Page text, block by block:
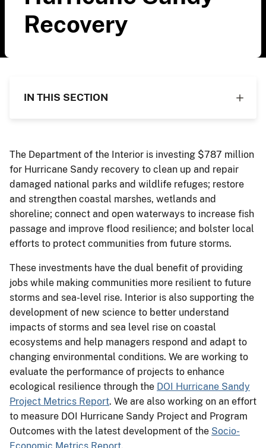
Recovery
IN THIS SECTION
The Department of the Interior is investing $787 million
for Hurricane Sandy recovery to clean up and repair
damaged national parks and wildlife refuges; restore
and strengthen coastal marshes, wetlands and
shoreline; connect and open waterways to increase fish
passage and improve flood resilience; and bolster local
efforts to protect communities from future storms.
These investments have the dual benefit of providing
jobs while making communities more resilient to future
storms and sea-level rise. Interior is also supporting the
development of new science to better understand
impacts of storms and sea level rise on coastal
ecosystems and help managers respond and adapt to
changing environmental conditions. We are working to
evaluate the performance of projects to enhance
ecological resilience through the DOI Hurricane Sandy
Project Metrics Report. We are also working on an effort
to measure DOI Hurricane Sandy Project and Program
Outcomes with the latest development of the Socio-
Economic Metrics Report.